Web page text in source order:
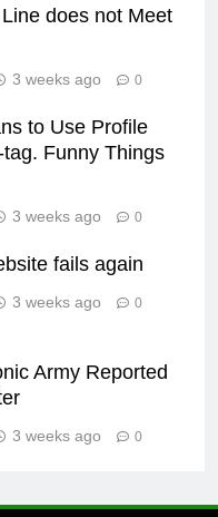
does not Meet
3 weeks ago 0
to Use Profile
Funny Things
3 weeks ago 0
fails again
3 weeks ago 0
Army Reported
3 weeks ago 0